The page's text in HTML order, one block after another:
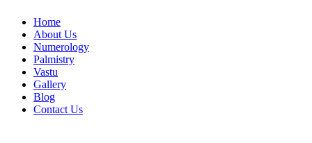
Home
About Us
Numerology
Palmistry
Vastu
Gallery
Blog
Contact Us